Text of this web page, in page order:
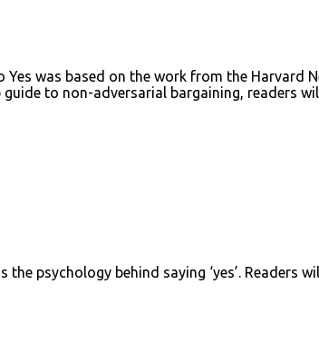
was based on the work from the Harvard
to non-adversarial bargaining, readers
psychology behind saying ‘yes’. Readers